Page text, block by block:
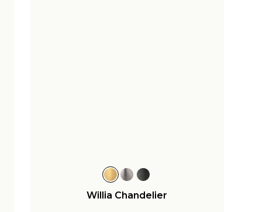
Willia Chandelier